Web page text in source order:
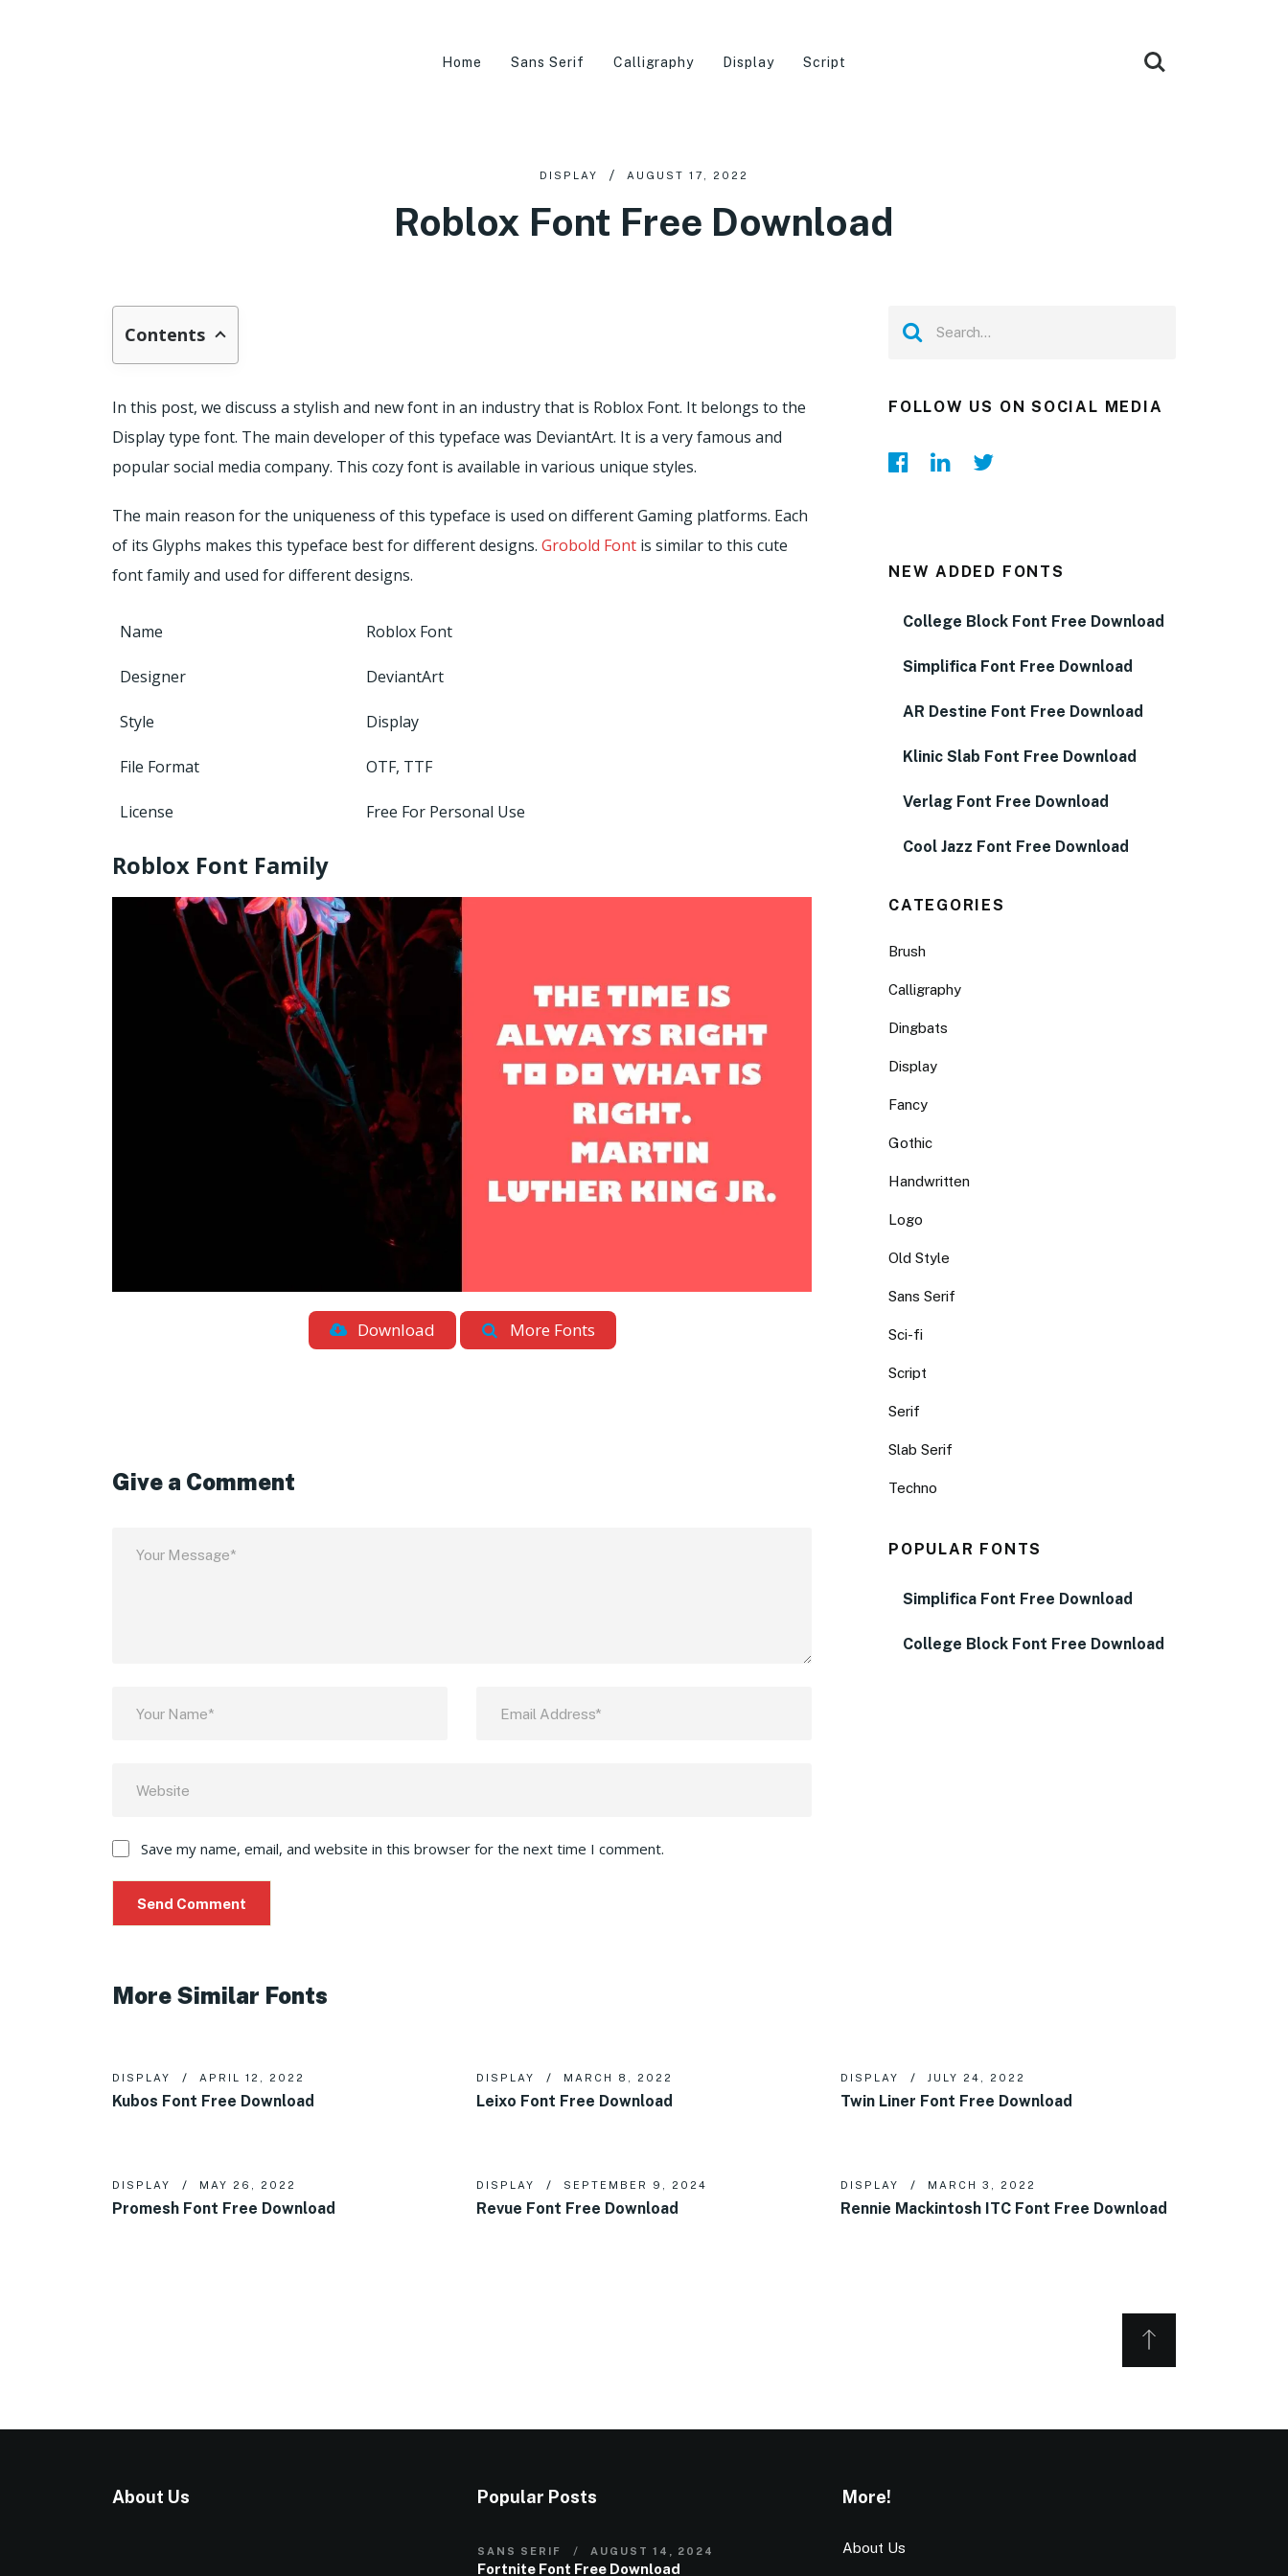
Home Sans Serif Calligraphy Display Script
DISPLAY AUGUST 17, 2022
Roblox Font Free Download
Contents
In this post, we discuss a stylish and new font in an industry that is Roblox Font. It belongs to the
Display type font. The main developer of this typeface was DeviantArt. It is a very famous and
popular social media company. This cozy font is available in various unique styles.
The main reason for the uniqueness of this typeface is used on different Gaming platforms. Each
of its Glyphs makes this typeface best for different designs. Grobold Font is similar to this cute
font family and used for different designs.
Name Roblox Font
Designer DeviantArt
Style Display
File Format OTF, TTF
License Free For Personal Use
Roblox Font Family
Download More Fonts
Give a Comment
Save my name, email, and website in this browser for the next time I comment.
FOLLOW US ON SOCIAL MEDIA
NEW ADDED FONTS
College Block Font Free Download
Simplifica Font Free Download
AR Destine Font Free Download
Klinic Slab Font Free Download
Verlag Font Free Download
Cool Jazz Font Free Download
CATEGORIES
Brush
Calligraphy
Dingbats
Display
Fancy
Gothic
Handwritten
Logo
Old Style
Sans Serif
Sci-fi
Script
Serif
Slab Serif
Techno
POPULAR FONTS
Simplifica Font Free Download
College Block Font Free Download
More Similar Fonts
DISPLAY APRIL 12, 2022
Kubos Font Free Download
DISPLAY MARCH 8, 2022
Leixo Font Free Download
DISPLAY JULY 24, 2022
Twin Liner Font Free Download
DISPLAY MAY 26, 2022
Promesh Font Free Download
DISPLAY SEPTEMBER 9, 2024
Revue Font Free Download
DISPLAY MARCH 3, 2022
Rennie Mackintosh ITC Font Free Download
About Us Popular Posts
SANS SERIF AUGUST 14, 2024
Fortnite Font Free Download
More!
About Us